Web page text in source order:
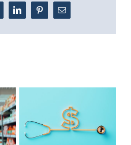
LinkedInPinterestEmail